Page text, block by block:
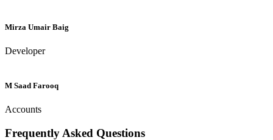
Mirza Umair Baig
Developer
M Saad Farooq
Accounts
Frequently Asked Questions